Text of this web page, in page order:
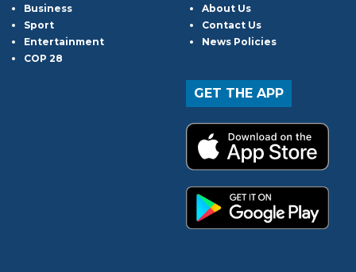
Business
Sport
Entertainment
COP 28
About Us
Contact Us
News Policies
GET THE APP